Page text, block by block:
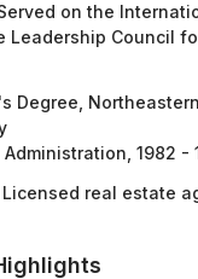
on the
Leadership Council
Degree,
1982 -
Licensed real estate